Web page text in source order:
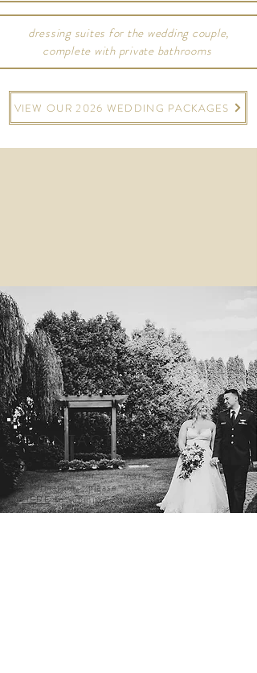
dressing suites for the wedding couple,
complete with private bathrooms
VIEW OUR 2026 WEDDING PACKAGES
CONTACT US
To schedule a tour or
inquire for more
information, please click
HEREto submit a contact
form and we will be in